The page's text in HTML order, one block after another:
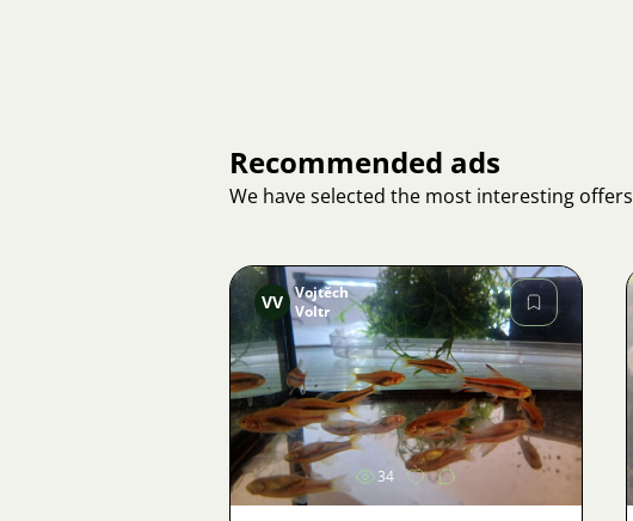
Recommended ads
We have selected the most interesting offers
Image
VV Vojtěch
Voltr
34